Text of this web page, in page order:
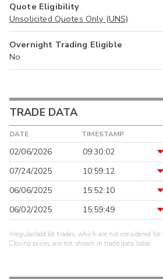
Quote Eligibility
Unsolicited Quotes Only (UNS)
Overnight Trading Eligible
No
TRADE DATA
DATE TIMESTAMP
02/06/2026 09:30:02
07/24/2025
10:59:12
06/06/2025
15:52:10
06/02/2025
15:59:49
Irregular/odd lot trades, which are not considered
Closing prices, are not shown in trade data table.